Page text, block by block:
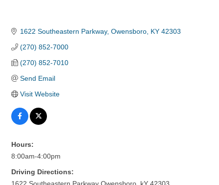
1622 Southeastern Parkway Owensboro KY 42303
(270) 852-7000
(270) 852-7010
Send Email
Visit Website
Hours:
8:00am-4:00pm
Driving Directions: